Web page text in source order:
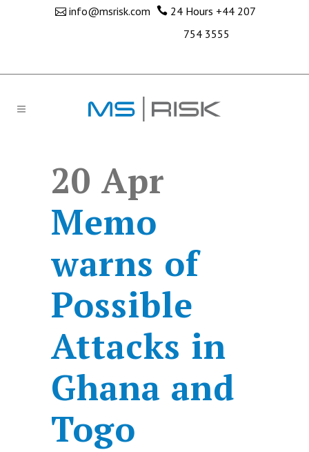
info@msrisk.com 24 Hours +44 207
754 3555
20 Apr
Memo
warns of
Possible
Attacks in
Ghana and
Togo